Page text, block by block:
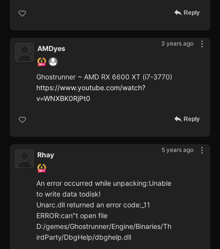
Reply
3 years ago
AMDyes
Ghostrunner ~ AMD RX 6600 XT (i7-3770)
https://www.youtube.com/watch?
v=WNXBK0RjPt0
Reply
5 years ago
Rhay
An error occurred while unpacking:Unable
to write data todisk!
Unarc.dll returned an error code:_11
ERROR:can"t open file
D:/gemes/Ghostrunner/Engine/Binaries/Th
irdParty/DbgHelp/dbghelp.dll